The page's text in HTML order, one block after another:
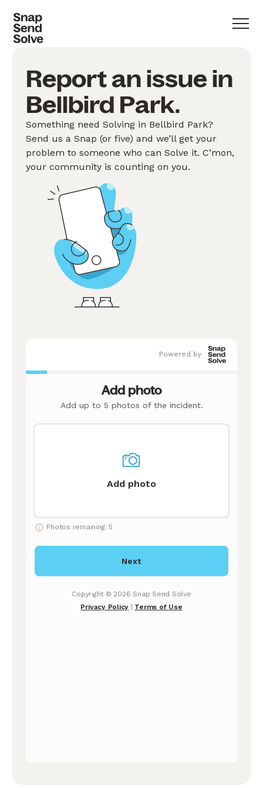
Report an issue in
Bellbird Park.
Something need Solving in Bellbird Park?
Send us a Snap (or five) and we’ll get your
problem to someone who can Solve it. C’mon,
your community is counting on you.